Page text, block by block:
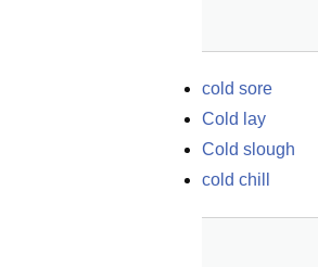
cold sore
Cold lay
Cold slough
cold chill